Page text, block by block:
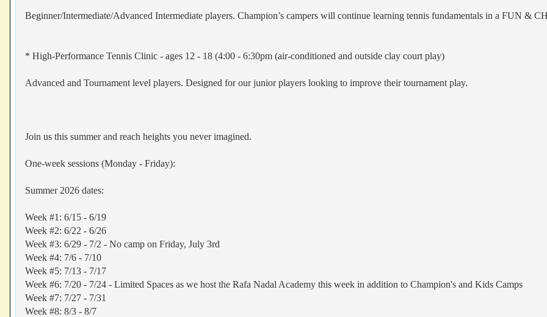
Beginner/Intermediate/Advanced Intermediate players. Champion’s campers will continue learning tennis fundamentals in a FUN &
* High-Performance Tennis Clinic - ages 12 - 18 (4:00 - 6:30pm (air-conditioned and outside clay court play)
Advanced and Tournament level players. Designed for our junior players looking to improve their tournament play.
Join us this summer and reach heights you never imagined.
One-week sessions (Monday - Friday):
Summer 2026 dates:
Week #1: 6/15 - 6/19
Week #2: 6/22 - 6/26
Week #3: 6/29 - 7/2 - No camp on Friday, July 3rd
Week #4: 7/6 - 7/10
Week #5: 7/13 - 7/17
Week #6: 7/20 - 7/24 - Limited Spaces as we host the Rafa Nadal Academy this week in addition to Champion's and Kids Camps
Week #7: 7/27 - 7/31
Week #8: 8/3 - 8/7